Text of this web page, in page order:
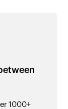
1000+